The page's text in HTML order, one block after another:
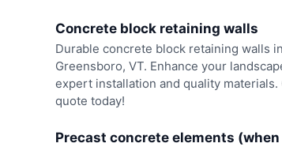
Concrete block retaining walls
Durable concrete block retaining walls in
Greensboro, VT. Enhance your
expert installation and quality materials.
quote today!
Precast concrete elements